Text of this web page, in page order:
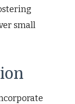
small